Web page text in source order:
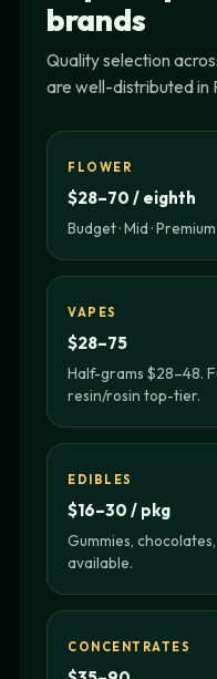
brands
Quality selection
are well-distributed in
FLOWER
$28–70 / eighth
Budget · Mid ·
VAPES
$28–75
Half-grams $28–48.
resin/rosin top-tier.
EDIBLES
$16–30 / pkg
Gummies,
available.
CONCENTRATES